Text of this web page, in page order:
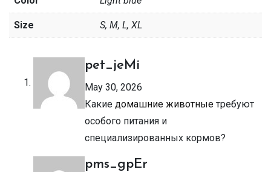
Size S, M, L, XL
pet_jeMi
May 30, 2026
Какие домашние животные требуют
особого питания и
специализированных кормов?
pms_gpEr